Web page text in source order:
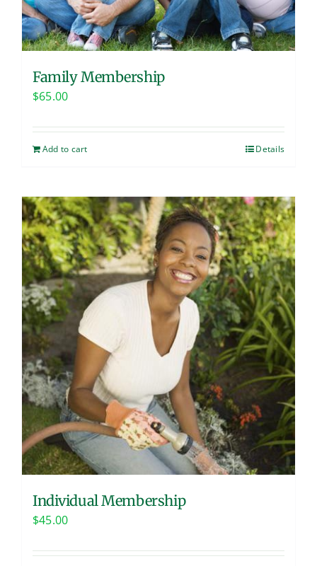
Family Membership
$65.00
Add to cart Details
Individual Membership
$45.00